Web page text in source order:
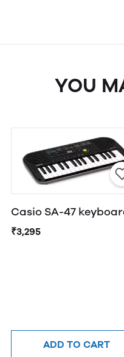
YOU
Casio SA-47
₹3,295
ADD TO CART